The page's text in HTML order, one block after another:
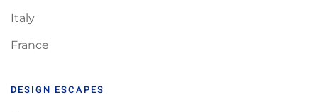
Italy
France
DESIGN ESCAPES